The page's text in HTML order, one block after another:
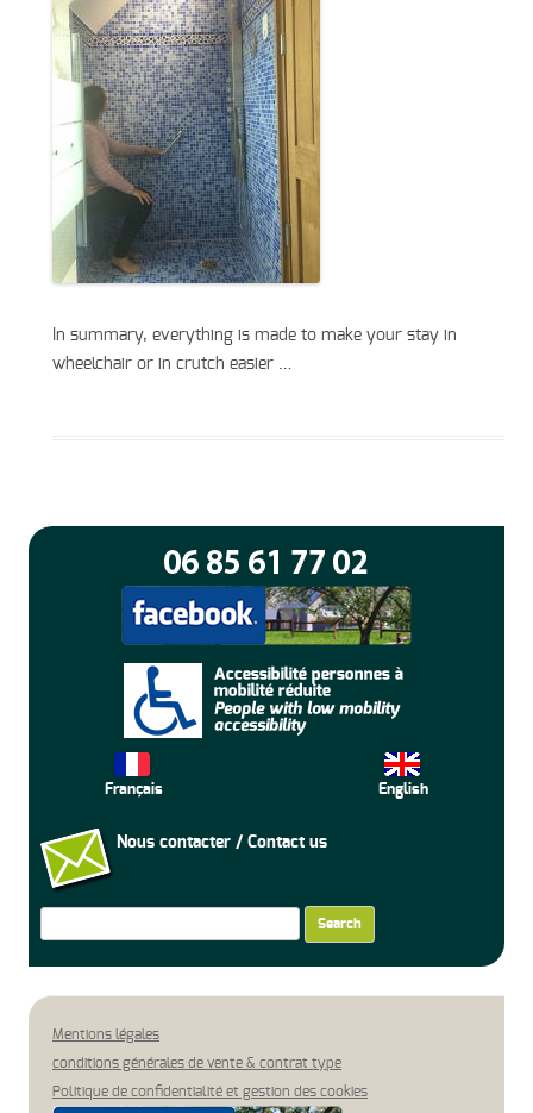
In summary, everything is made to make your stay in
wheelchair or in crutch easier …
Français English
Nous contacter / Contact us
Mentions légales
conditions générales de vente & contrat type
Politique de confidentialité et gestion des cookies